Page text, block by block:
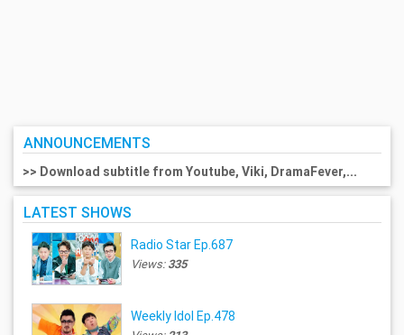
ANNOUNCEMENTS
>> Download subtitle from Youtube, Viki, DramaFever,...
LATEST SHOWS
Radio Star Ep.687
Views:335
Weekly Idol Ep.478